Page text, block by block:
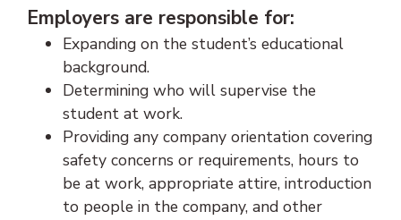
Employers are responsible for:
Expanding on the student’s educational
background.
Determining who will supervise the
student at work.
Providing any company orientation covering
safety concerns or requirements, hours to
be at work, appropriate attire, introduction
to people in the company, and other